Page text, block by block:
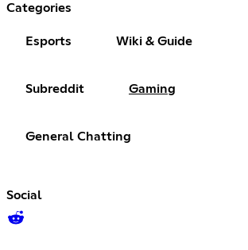
Categories
Esports Wiki & Guide
Subreddit Gaming
General Chatting
Social